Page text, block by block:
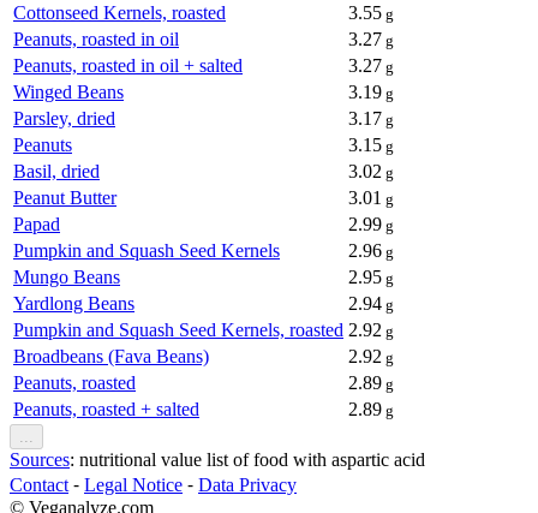
Cottonseed Kernels, roasted 3.55 g
Peanuts, roasted in oil 3.27 g
Peanuts, roasted in oil + salted 3.27 g
Winged Beans 3.19 g
Parsley, dried 3.17 g
Peanuts 3.15 g
Basil, dried 3.02 g
Peanut Butter 3.01 g
Papad 2.99 g
Pumpkin and Squash Seed Kernels 2.96 g
Mungo Beans 2.95 g
Yardlong Beans 2.94 g
Pumpkin and Squash Seed Kernels, roasted 2.92 g
Broadbeans (Fava Beans) 2.92 g
Peanuts, roasted 2.89 g
Peanuts, roasted + salted 2.89 g
Sources: nutritional value list of food with aspartic acid
Contact ⁃ Legal Notice ⁃ Data Privacy
© Veganalyze.com